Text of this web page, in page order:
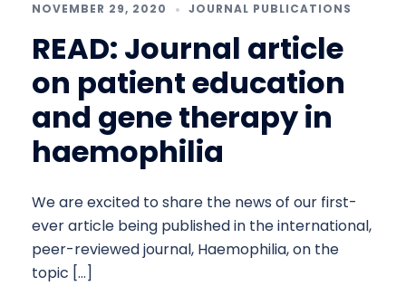
NOVEMBER 29, 2020 JOURNAL PUBLICATIONS
READ: Journal article
on patient education
and gene therapy in
haemophilia
We are excited to share the news of our first-
ever article being published in the international,
peer-reviewed journal, Haemophilia, on the
topic […]